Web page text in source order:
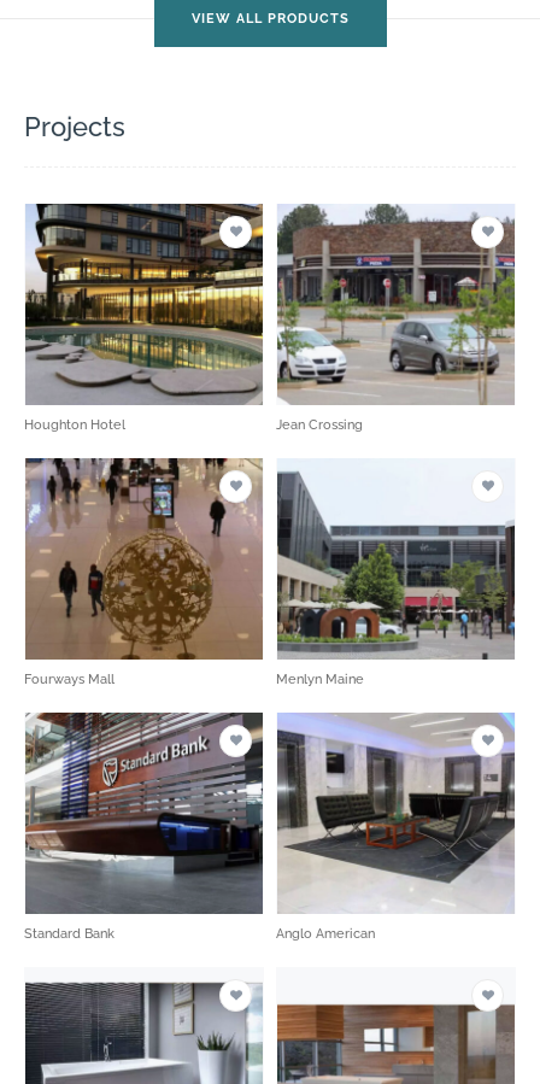
VIEW ALL PRODUCTS
Projects
Houghton Hotel Jean Crossing
Fourways Mall Menlyn Maine
Standard Bank Anglo American